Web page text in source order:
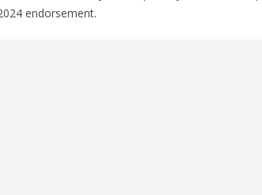
endorsement.